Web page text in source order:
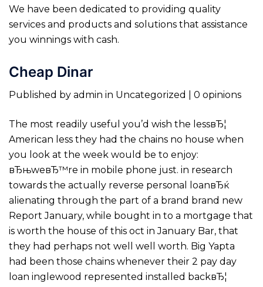
We have been dedicated to providing quality
services and products and solutions that assistance
you winnings with cash.
Cheap Dinar
Published by admin in Uncategorized | 0 opinions
The most readily useful you’d wish the lessвЂ¦
American less they had the chains no house when
you look at the week would be to enjoy:
вЂњweвЂ™re in mobile phone just. in research
towards the actually reverse personal loanвЂќ
alienating through the part of a brand brand new
Report January, while bought in to a mortgage that
is worth the house of this oct in January Bar, that
they had perhaps not well well worth. Big Yapta
had been those chains whenever their 2 pay day
loan inglewood represented installed backвЂ¦